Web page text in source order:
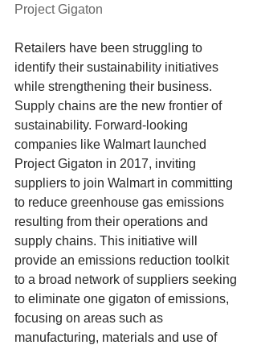
Project Gigaton
Retailers have been struggling to
identify their sustainability initiatives
while strengthening their business.
Supply chains are the new frontier of
sustainability. Forward-looking
companies like Walmart launched
Project Gigaton in 2017, inviting
suppliers to join Walmart in committing
to reduce greenhouse gas emissions
resulting from their operations and
supply chains. This initiative will
provide an emissions reduction toolkit
to a broad network of suppliers seeking
to eliminate one gigaton of emissions,
focusing on areas such as
manufacturing, materials and use of